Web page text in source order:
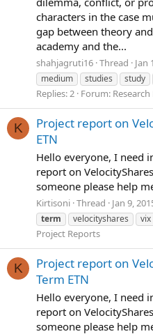
characters in the case
gap between theory
academy and the...
shahjagruti16 Thread Jan
medium
studies study
Replies: 2 Forum:
K
Project report on
ETN
Hello everyone, I need
report on
someone please help
Kirtisoni Thread Jan 9,
term
velocityshares vix
Project Reports
K
Project report on
Term ETN
Hello everyone, I need
report on
someone please help